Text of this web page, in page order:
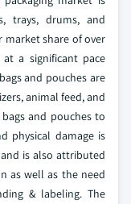
trays, drums, and
market share of over
a significant pace
and pouches are
animal feed, and
and pouches to
physical damage is
is also attributed
as well as the need
& labeling. The